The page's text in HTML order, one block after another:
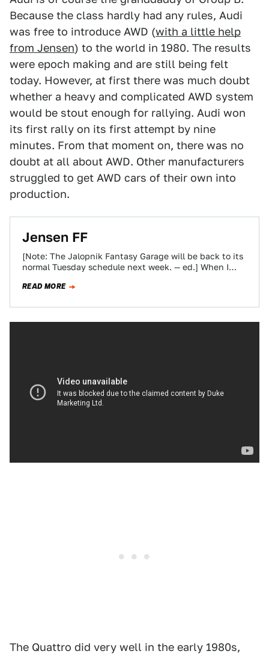
Because the class hardly had any rules, Audi
was free to introduce AWD (with a little help
from Jensen) to the world in 1980. The results
were epoch making and are still being felt
today. However, at first there was much doubt
whether a heavy and complicated AWD system
would be stout enough for rallying. Audi won
its first rally on its first attempt by nine
minutes. From that moment on, there was no
doubt at all about AWD. Other manufacturers
struggled to get AWD cars of their own into
production.
Jensen FF
[Note: The Jalopnik Fantasy Garage will be back to its
normal Tuesday schedule next week. — ed.] When I
READ MORE
The Quattro did very well in the early 1980s,